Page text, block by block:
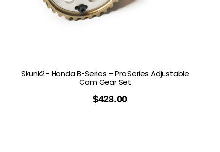
Skunk2 - Honda B-Series – Pro Series Adjustable
Cam Gear Set
$428.00